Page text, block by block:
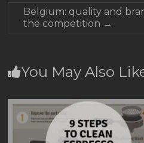
Belgium: quality and
the competition →
You May Also